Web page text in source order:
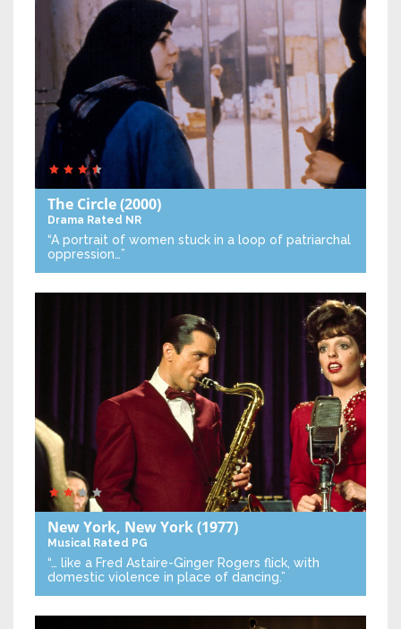
The Circle(2000)
Drama Rated NR
“A portrait of women stuck in a loop of patriarchal
oppression…”
New York, New York(1977)
Musical Rated PG
“… like a Fred Astaire-Ginger Rogers flick, with
domestic violence in place of dancing.”